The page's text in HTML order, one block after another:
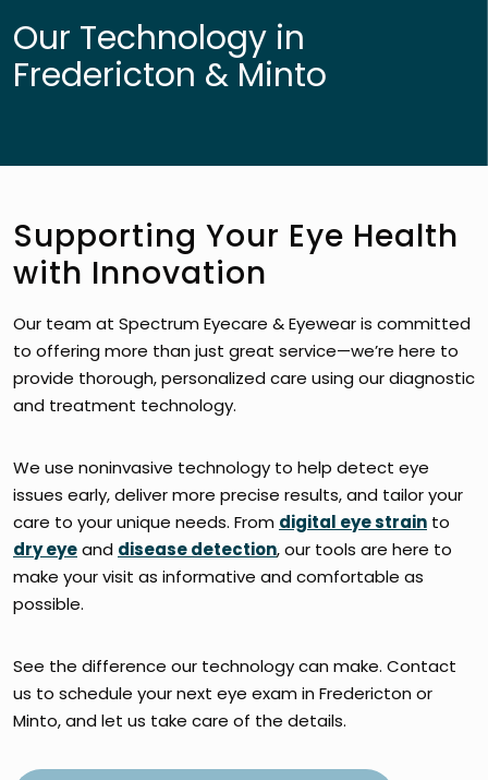
Our Technology in
Fredericton & Minto
Supporting Your Eye Health
with Innovation
Our team at Spectrum Eyecare & Eyewear is committed
to offering more than just great service—we’re here to
provide thorough, personalized care using our diagnostic
and treatment technology.
We use noninvasive technology to help detect eye
issues early, deliver more precise results, and tailor your
care to your unique needs. From digital eye strain to
dry eyeand disease detection, our tools are here to
make your visit as informative and comfortable as
possible.
See the difference our technology can make. Contact
us to schedule your next eye exam in Fredericton or
Minto, and let us take care of the details.